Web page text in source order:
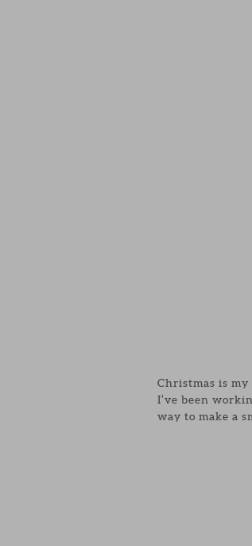
Christmas is
I’ve been
way to make a